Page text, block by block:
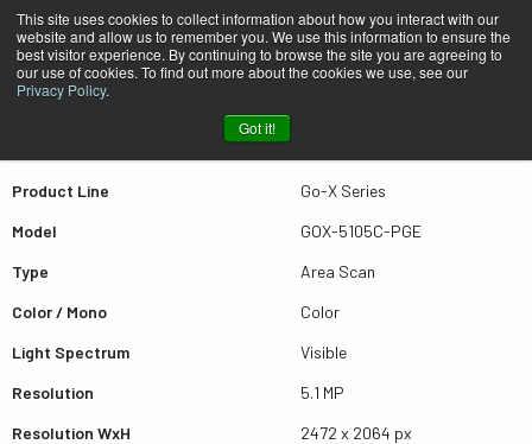
This site uses cookies to collect information about how you interact with our
website and allow us to remember you. We use this information to ensure the
best visitor experience. By continuing to browse the site you are agreeing to
our use of cookies. To find out more about the cookies we use, see our
Privacy Policy.
Got it!
Quick view GOX-5105C-PGE
Product Line
Go-X Series
Model
GOX-5105C-PGE
Type
Area Scan
Color / Mono
Color
Light Spectrum
Visible
Resolution
5.1 MP
Resolution WxH
2472 x 2064 px